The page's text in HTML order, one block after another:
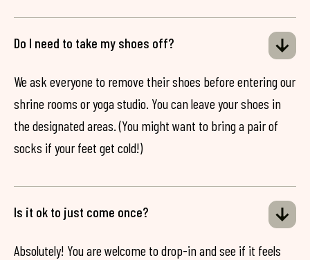
Do I need to take my shoes off?
We ask everyone to remove their shoes before entering our
shrine rooms or yoga studio. You can leave your shoes in
the designated areas. (You might want to bring a pair of
socks if your feet get cold!)
Is it ok to just come once?
Absolutely! You are welcome to drop-in and see if it feels